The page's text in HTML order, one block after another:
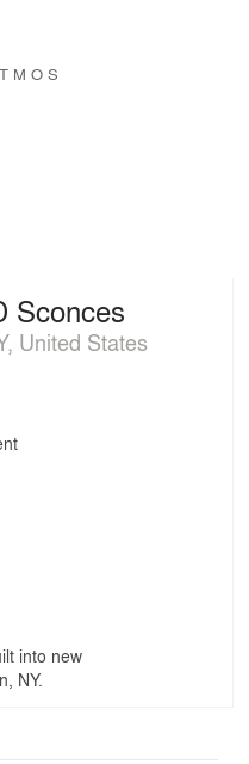
Sconces
United States
into new
NY.